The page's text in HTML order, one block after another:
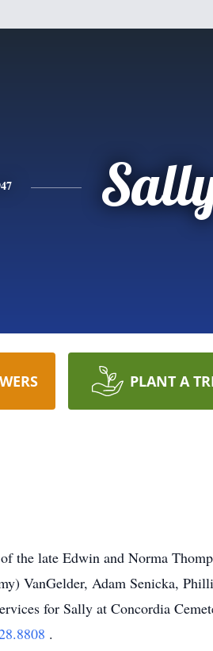
PLANT A
the late Edwin and Norma
VanGelder, Adam Senicka,
for Sally at Concordia
.